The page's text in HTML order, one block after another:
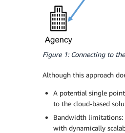
Figure 1: Connecting to
Although this approach
A potential single
to the cloud-based
Bandwidth limitations:
with dynamically